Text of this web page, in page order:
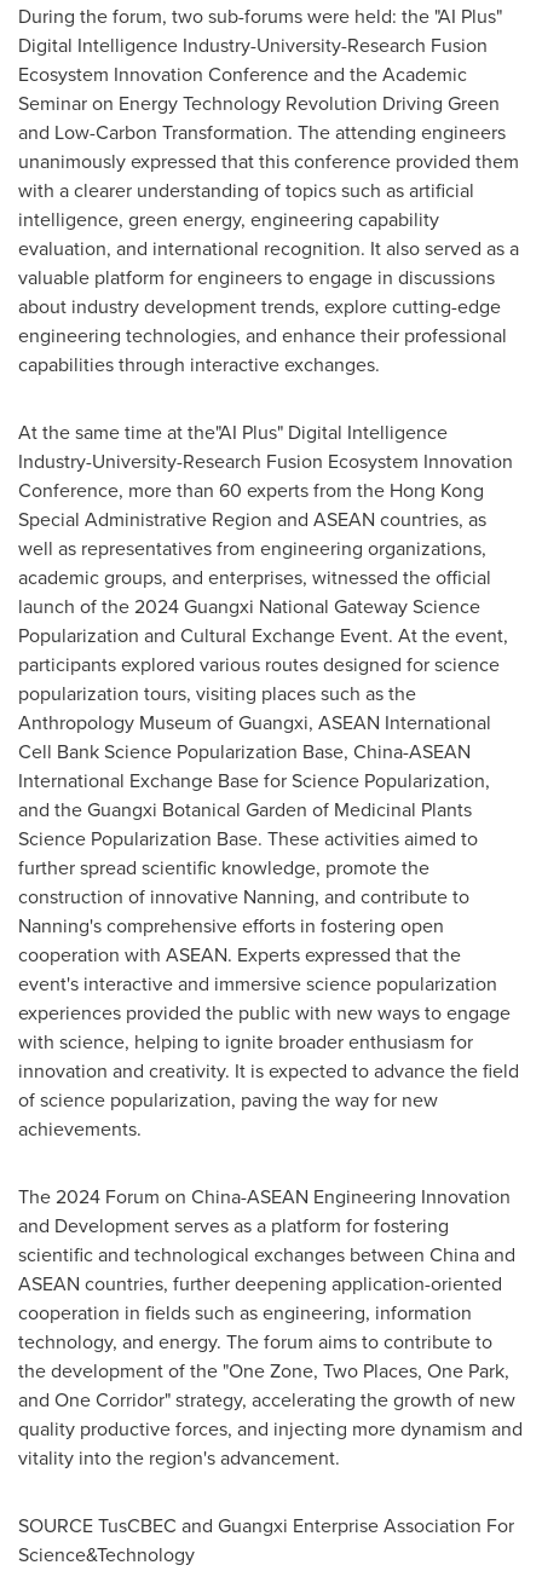
During the forum, two sub-forums were held: the "AI Plus"
Digital Intelligence Industry-University-Research Fusion
Ecosystem Innovation Conference and the Academic
Seminar on Energy Technology Revolution Driving Green
and Low-Carbon Transformation. The attending engineers
unanimously expressed that this conference provided them
with a clearer understanding of topics such as artificial
intelligence, green energy, engineering capability
evaluation, and international recognition. It also served as a
valuable platform for engineers to engage in discussions
about industry development trends, explore cutting-edge
engineering technologies, and enhance their professional
capabilities through interactive exchanges.
At the same time at the"AI Plus" Digital Intelligence
Industry-University-Research Fusion Ecosystem Innovation
Conference, more than 60 experts from the Hong Kong
Special Administrative Region and ASEAN countries, as
well as representatives from engineering organizations,
academic groups, and enterprises, witnessed the official
launch of the 2024 Guangxi National Gateway Science
Popularization and Cultural Exchange Event. At the event,
participants explored various routes designed for science
popularization tours, visiting places such as the
Anthropology Museum ofGuangxi, ASEAN International
Cell Bank Science Popularization Base, China-ASEAN
International Exchange Base for Science Popularization,
and the Guangxi Botanical Garden of Medicinal Plants
Science Popularization Base. These activities aimed to
further spread scientific knowledge, promote the
construction of innovative Nanning, and contribute to
Nanning's comprehensive efforts in fostering open
cooperation with ASEAN. Experts expressed that the
event's interactive and immersive science popularization
experiences provided the public with new ways to engage
with science, helping to ignite broader enthusiasm for
innovation and creativity. It is expected to advance the field
of science popularization, paving the way for new
achievements.
The 2024 Forum on China-ASEAN Engineering Innovation
and Development serves as a platform for fostering
scientific and technological exchanges between Chinaand
ASEAN countries, further deepening application-oriented
cooperation in fields such as engineering, information
technology, and energy. The forum aims to contribute to
the development of the "One Zone, Two Places, One Park,
and One Corridor" strategy, accelerating the growth of new
quality productive forces, and injecting more dynamism and
vitality into the region's advancement.
SOURCE TusCBEC and Guangxi Enterprise Association For
Science&Technology